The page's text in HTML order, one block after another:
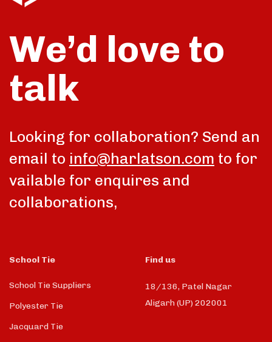
We’d love to
talk
Looking for collaboration? Send an
email to info@harlatson.com to for
vailable for enquires and
collaborations,
School Tie
School Tie Suppliers
Polyester Tie
Jacquard Tie
Find us
18/136, Patel Nagar
Aligarh (UP) 202001